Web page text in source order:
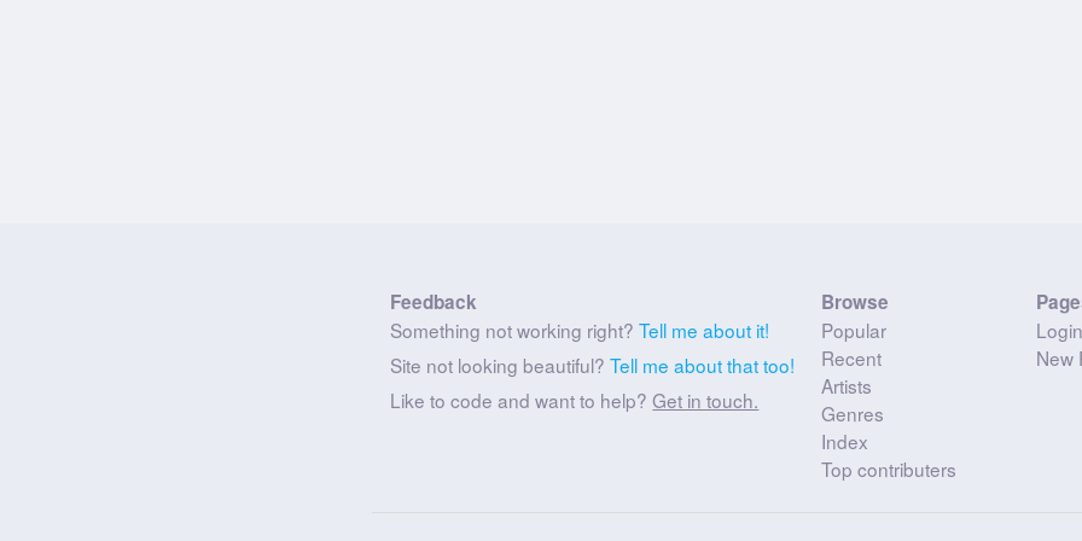
Feedback
Something not working right?Tell me about it!
Site not looking beautiful?Tell me about that too!
Like to code and want to help?Get in touch.
Browse
Popular
Recent
Artists
Genres
Index
Top contributers
Login
New